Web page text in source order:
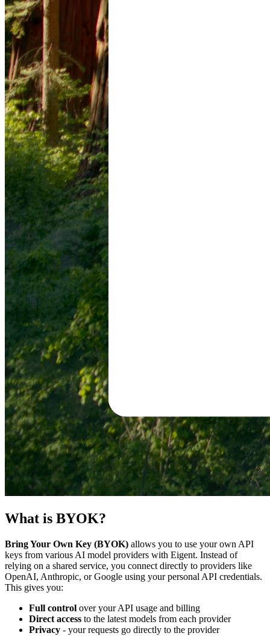
What is BYOK?
Bring Your Own Key (BYOK) allows you to use your own API
keys from various AI model providers with Eigent. Instead of
relying on a shared service, you connect directly to providers like
OpenAI, Anthropic, or Google using your personal API credentials.
This gives you:
Full control over your API usage and billing
Direct access to the latest models from each provider
Privacy - your requests go directly to the provider